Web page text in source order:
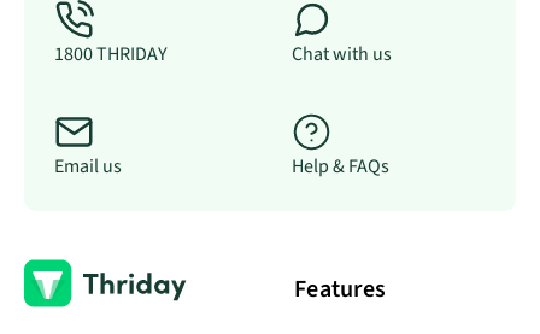
1800 THRIDAY Chat with us
Email us Help & FAQs
Features